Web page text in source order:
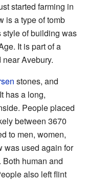
started farming in
is a type of tomb
style of building was
It is part of a
Avebury.
stones, and
has a long,
People placed
between 3670
to men, women,
was used again for
human and
also left flint